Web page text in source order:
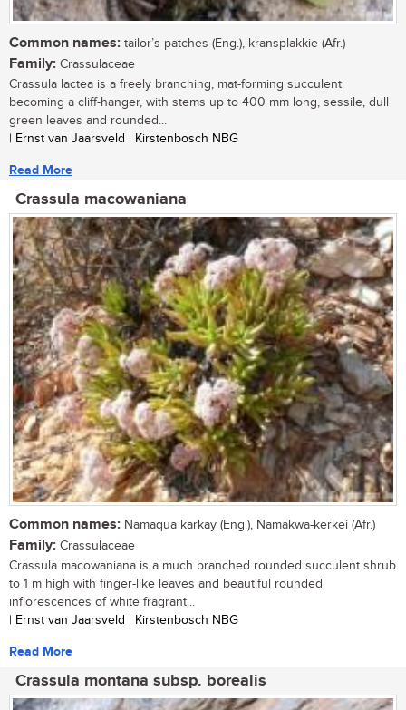
Common names: tailor’s patches (Eng.), kransplakkie (Afr.)
Family: Crassulaceae
Crassula lactea is a freely branching, mat-forming succulent
becoming a cliff-hanger, with stems up to 400 mm long, sessile, dull
green leaves and rounded...
| Ernst van Jaarsveld | Kirstenbosch NBG
Read More
Crassula macowaniana
Common names: Namaqua karkay (Eng.), Namakwa-kerkei (Afr.)
Family: Crassulaceae
Crassula macowaniana is a much branched rounded succulent shrub
to 1 m high with finger-like leaves and beautiful rounded
inflorescences of white fragrant...
| Ernst van Jaarsveld | Kirstenbosch NBG
Read More
Crassula montana subsp. borealis